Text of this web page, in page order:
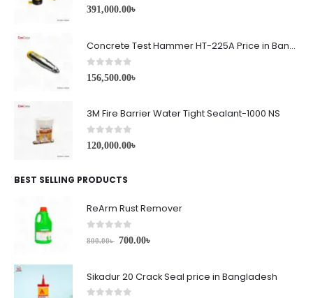
0out of 5
391,000.00৳
Concrete Test Hammer HT-225A Price in Bangladesh
0 out of 5
156,500.00৳
3M Fire Barrier Water Tight Sealant-1000 NS
0 out of 5
120,000.00৳
BEST SELLING PRODUCTS
ReArm Rust Remover
out of 5
800.00৳ 700.00৳
Sikadur 20 Crack Seal price in Bangladesh